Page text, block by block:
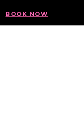
BOOK NOW